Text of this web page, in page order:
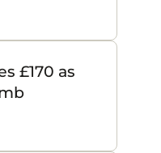
£170 as